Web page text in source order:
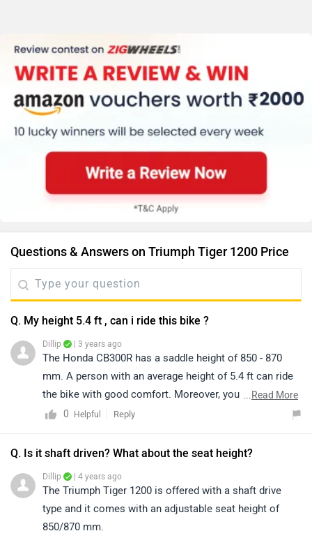
Questions & Answers on Triumph Tiger 1200 Price
Q. My height 5.4 ft , can i ride this bike ?
Dillip | 3 years ago
The Honda CB300R has a saddle height of 850 - 870
mm. A person with an average height of 5.4 ft can ride
the bike with good comfort. Moreover, you can have a
test ride of the bike for a better idea of comfort and
You may click on the given link and select your city
...Read More
0
Helpful Reply
Q. Is it shaft driven? What about the seat height?
Dillip | 4 years ago
The Triumph Tiger 1200 is offered with a shaft drive
type and it comes with an adjustable seat height of
850/870 mm.